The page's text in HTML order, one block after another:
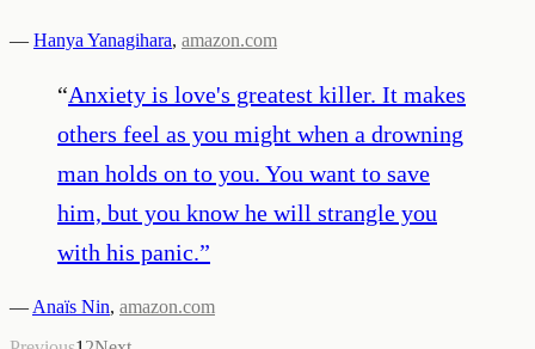
— Hanya Yanagihara, amazon.com
“Anxiety is love's greatest killer. It makes
others feel as you might when a drowning
man holds on to you. You want to save
him, but you know he will strangle you
with his panic.”
— Anaïs Nin, amazon.com